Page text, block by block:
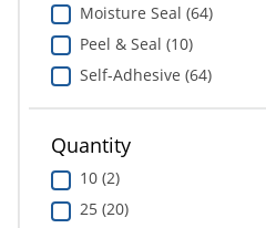
Moisture Seal (64)
Peel & Seal (10)
Self-Adhesive (64)
Quantity
10 (2)
25 (20)